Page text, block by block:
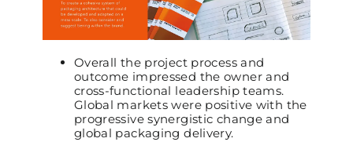
Overall the project process and
outcome impressed the owner and
cross-functional leadership teams.
Global markets were positive with the
progressive synergistic change and
global packaging delivery.